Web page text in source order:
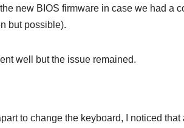
new BIOS firmware in case we had a
but possible).
well but the issue remained.
to change the keyboard, I noticed